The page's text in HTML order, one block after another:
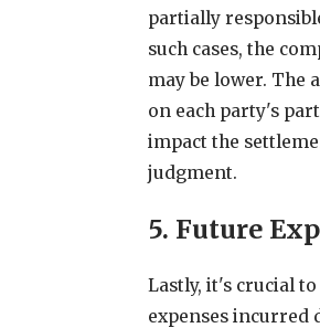
partially
such cases, the
may be lower. The
on each party's
impact the
judgment.
5. Future
Lastly, it's crucial
expenses incurred